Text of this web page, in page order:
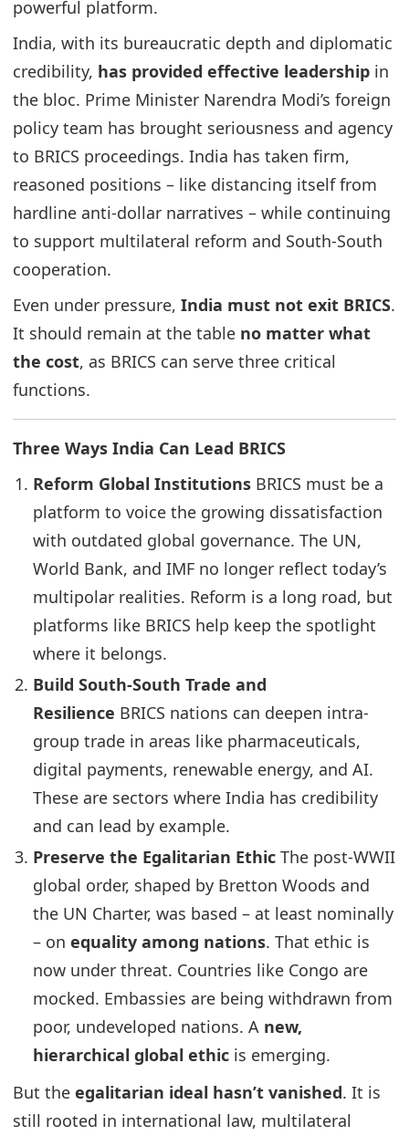
powerful platform.
India, with its bureaucratic depth and diplomatic
credibility, has provided effective leadership in
the bloc. Prime Minister Narendra Modi’s foreign
policy team has brought seriousness and agency
to BRICS proceedings. India has taken firm,
reasoned positions – like distancing itself from
hardline anti-dollar narratives – while continuing
to support multilateral reform and South-South
cooperation.
Even under pressure, India must not exit BRICS.
It should remain at the table no matter what
the cost, as BRICS can serve three critical
functions.
Three Ways India Can Lead BRICS
Reform Global Institutions BRICS must be a
platform to voice the growing dissatisfaction
with outdated global governance. The UN,
World Bank, and IMF no longer reflect today’s
multipolar realities. Reform is a long road, but
platforms like BRICS help keep the spotlight
where it belongs.
Build South-South Trade and
Resilience BRICS nations can deepen intra-
group trade in areas like pharmaceuticals,
digital payments, renewable energy, and AI.
These are sectors where India has credibility
and can lead by example.
Preserve the Egalitarian Ethic The post-WWII
global order, shaped by Bretton Woods and
the UN Charter, was based – at least nominally
– on equality among nations. That ethic is
now under threat. Countries like Congo are
mocked. Embassies are being withdrawn from
poor, undeveloped nations. A new,
hierarchical global ethic is emerging.
But the egalitarian ideal hasn’t vanished. It is
still rooted in international law, multilateral